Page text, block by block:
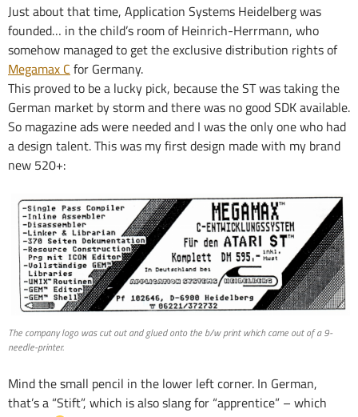
Just about that time, Application Systems Heidelberg was
founded… in the child’s room of Heinrich-Herrmann, who
somehow managed to get the exclusive distribution rights of
Megamax C for Germany.
This proved to be a lucky pick, because the ST was taking the
German market by storm and there was no good SDK available.
So magazine ads were needed and I was the only one who had
a design talent. This was my first design made with my brand
new 520+:
The company logo was cut out and glued onto the b/w print which came out of a 9-
needle-printer.
Mind the small pencil in the lower left corner. In German,
that’s a “Stift”, which is also slang for “apprentice” – which